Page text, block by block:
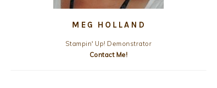
MEG HOLLAND
Stampin' Up! Demonstrator
Contact Me!